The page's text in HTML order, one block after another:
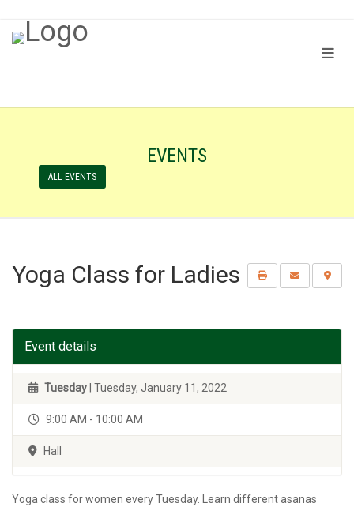
EVENTS
ALL EVENTS
Yoga Class for Ladies
Event details
Tuesday | Tuesday, January 11, 2022
9:00 AM - 10:00 AM
Hall
Yoga class for women every Tuesday. Learn different asanas